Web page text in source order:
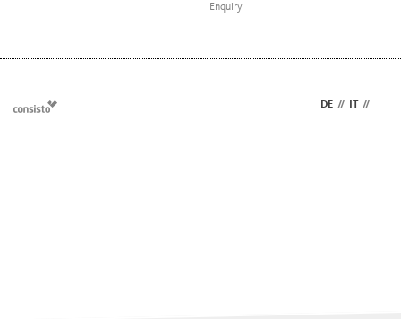
Enquiry
DE // IT //